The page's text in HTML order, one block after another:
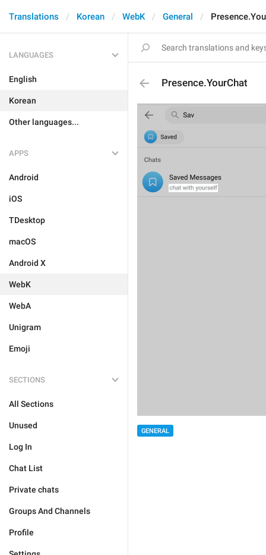
Translations Korean WebK General
LANGUAGES
English
Korean
Other languages...
APPS
Android
iOS
TDesktop
macOS
Android X
WebK
WebA
Unigram
Emoji
SECTIONS
All Sections
Unused
Log In
Chat List
Private chats
Groups And Channels
Profile
Presence.YourChat
GENERAL